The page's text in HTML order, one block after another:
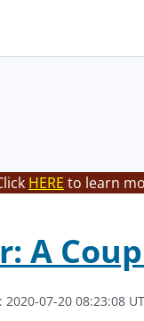
HERE to learn
A
: 2020-07-20 08:23:08